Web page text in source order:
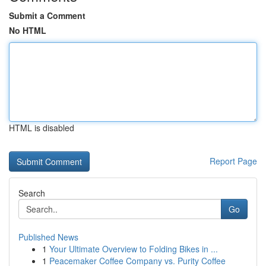
Submit a Comment
No HTML
HTML is disabled
Report Page
Search
Go
Published News
1 Your Ultimate Overview to Folding Bikes in ...
1 Peacemaker Coffee Company vs. Purity Coffee